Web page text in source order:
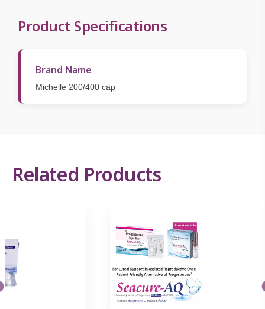
Product Specifications
Brand Name
Michelle 200/400 cap
Related Products